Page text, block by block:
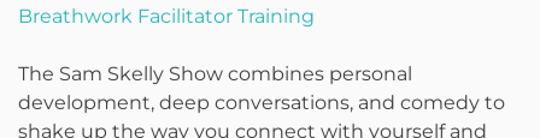
Breathwork Facilitator Training
The Sam Skelly Show combines personal
development, deep conversations, and comedy to
shake up the way you connect with yourself and